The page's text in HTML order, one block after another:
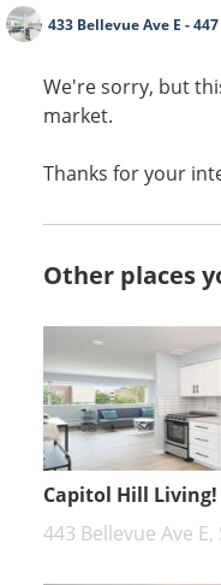
433 Bellevue Ave E - 447
We're sorry, but
market.
Thanks for your
Other places
Capitol Hill Living!
443 Bellevue Ave